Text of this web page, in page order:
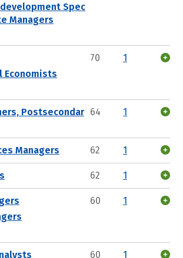
Spec
Managers
Economists
70 1
Postsecondar 64 1
Managers 62 1
62 1
60 1
60 1